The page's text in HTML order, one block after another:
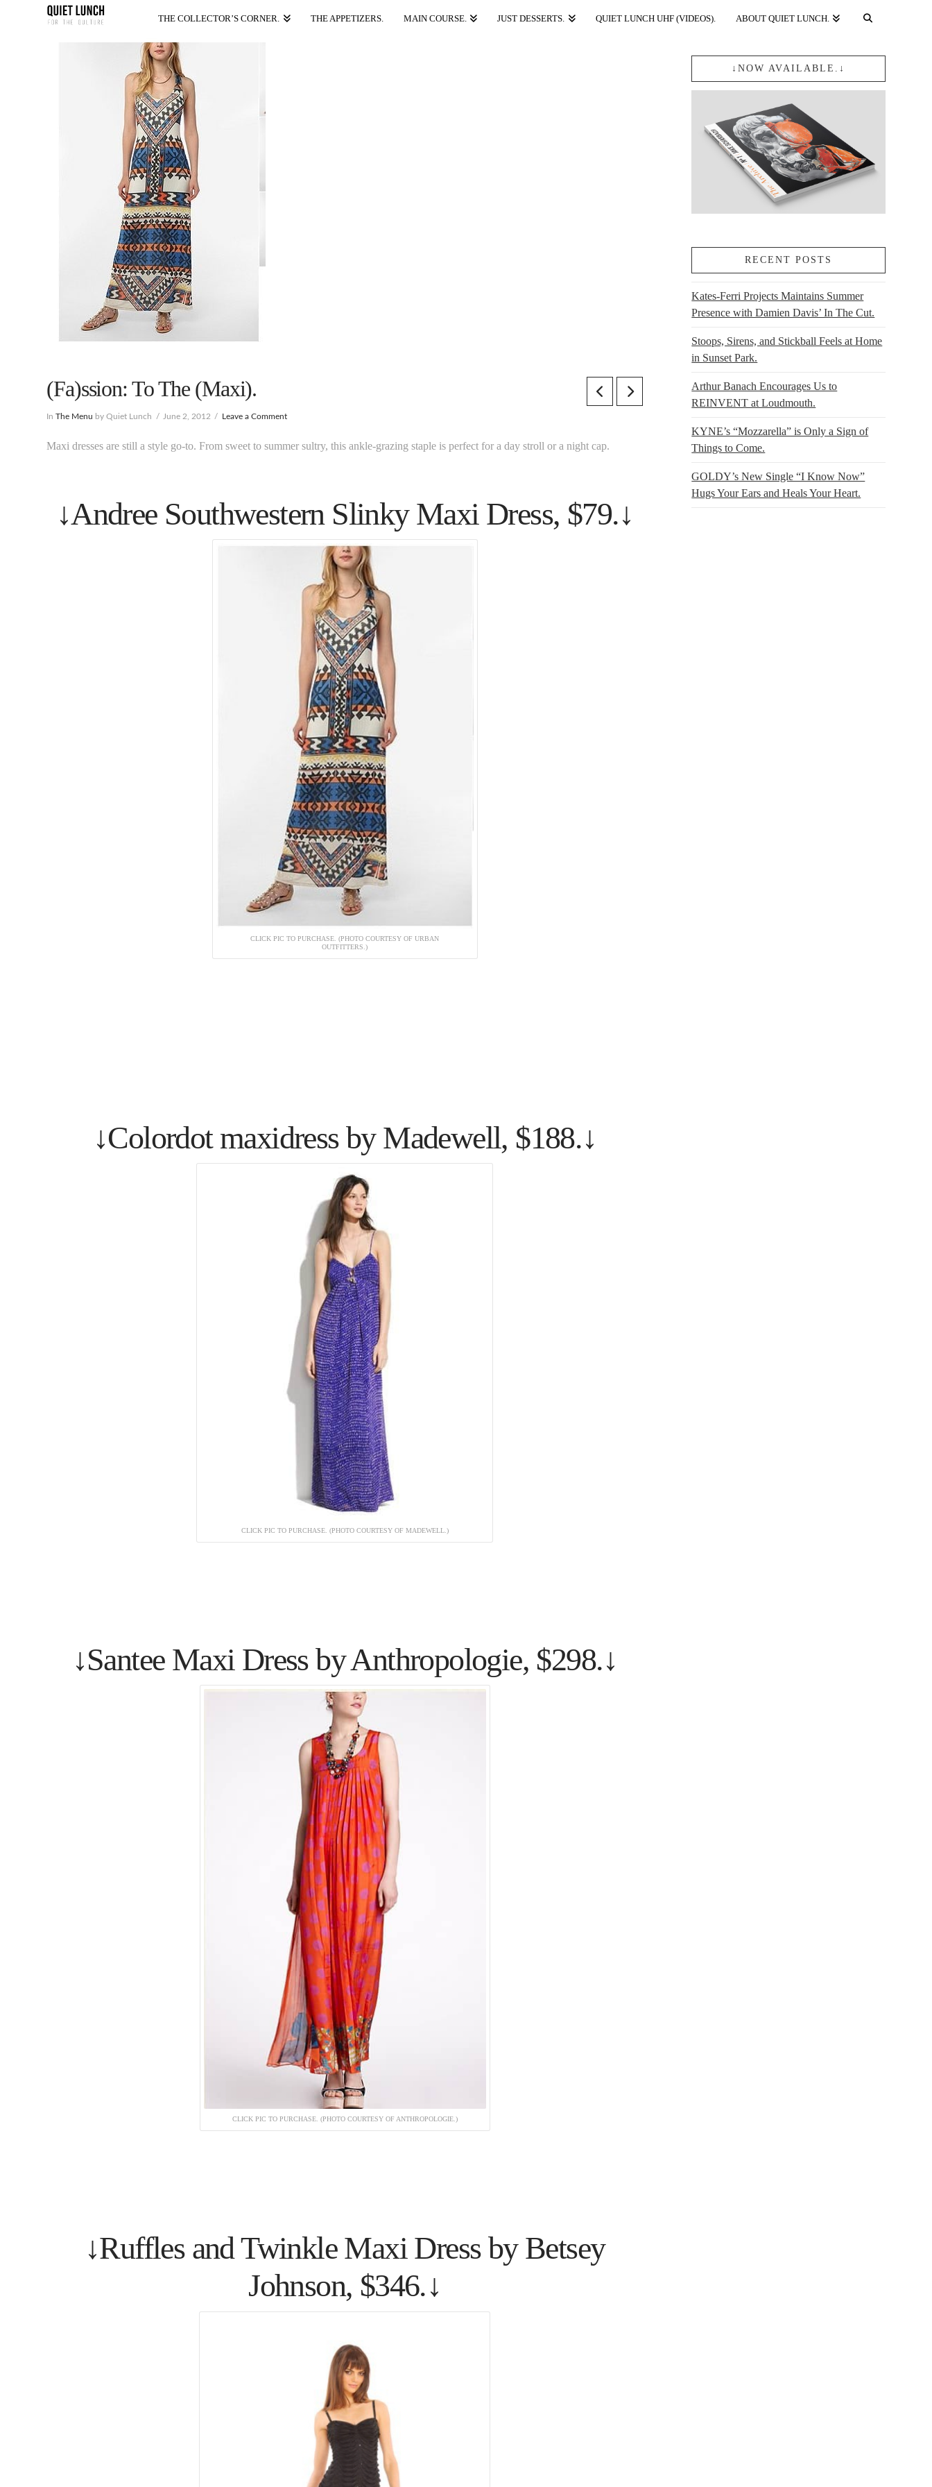
THE COLLECTOR’S CORNER. THE APPETIZERS. MAIN COURSE. JUST DESSERTS. QUIET LUNCH UHF (VIDEOS). ABOUT QUIET LUNCH.
(Fa)ssion: To The (Maxi).
InThe Menu by Quiet Lunch June 2, 2012 Leave a Comment
Maxi dresses are still a style go-to. From sweet to summer sultry, this ankle-grazing staple is perfect for a day stroll or a night cap.
↓Andree Southwestern Slinky Maxi Dress, $79.↓
CLICK PIC TO PURCHASE. (PHOTO COURTESY OF URBAN
OUTFITTERS.)
↓Colordot maxidress by Madewell, $188.↓
CLICK PIC TO PURCHASE. (PHOTO COURTESY OF MADEWELL.)
↓Santee Maxi Dress by Anthropologie, $298.↓
CLICK PIC TO PURCHASE. (PHOTO COURTESY OF ANTHROPOLOGIE.)
↓Ruffles and Twinkle Maxi Dress by Betsey
Johnson, $346.↓
↓NOW AVAILABLE.↓
RECENT POSTS
Kates-Ferri Projects Maintains Summer
Presence with Damien Davis’ In The Cut.
Stoops, Sirens, and Stickball Feels at Home
in Sunset Park.
Arthur Banach Encourages Us to
REINVENT at Loudmouth.
KYNE’s “Mozzarella” is Only a Sign of
Things to Come.
GOLDY’s New Single “I Know Now”
Hugs Your Ears and Heals Your Heart.